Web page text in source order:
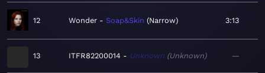
12 Wonder Soap&Skin Narrow 3:13
13 ITFR82200014 Unknown Unknown —